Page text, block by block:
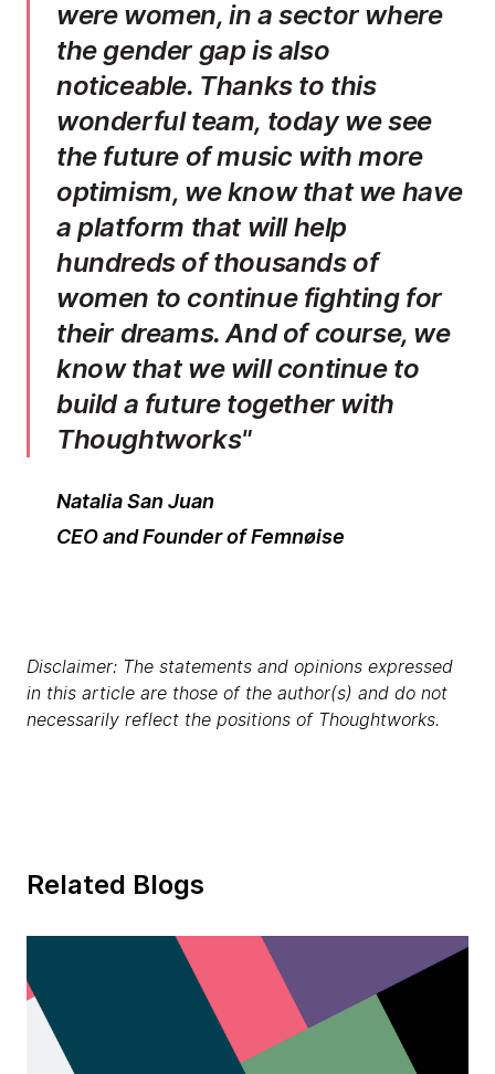
were women, in a sector where
the gender gap is also
noticeable. Thanks to this
wonderful team, today we see
the future of music with more
optimism, we know that we have
a platform that will help
hundreds of thousands of
women to continue fighting for
their dreams. And of course, we
know that we will continue to
build a future together with
Thoughtworks
Natalia San Juan
CEO and Founder of Femnøise
Disclaimer: The statements and opinions expressed
in this article are those of the author(s) and do not
necessarily reflect the positions of Thoughtworks.
Related Blogs